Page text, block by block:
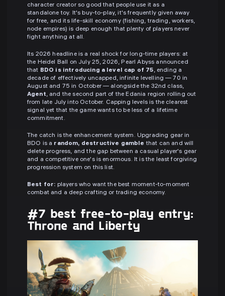
character creator so good that people use it as a
standalone toy. It's buy-to-play, it's frequently given away
for free, and its life-skill economy (fishing, trading, workers,
node empires) is deep enough that plenty of players never
fight anything at all.
Its 2026 headline is a real shock for long-time players: at
the Heidel Ball on July 25, 2026, Pearl Abyss announced
that BDO is introducing a level cap of 75, ending a
decade of effectively uncapped, infinite levelling — 70 in
August and 75 in October — alongside the 32nd class,
Agent, and the second part of the Edania region rolling out
from late July into October. Capping levels is the clearest
signal yet that the game wants to be less of a lifetime
commitment.
The catch is the enhancement system. Upgrading gear in
BDO is a random, destructive gamble that can and will
delete progress, and the gap between a casual player's gear
and a competitive one's is enormous. It is the least forgiving
progression system on this list.
Best for: players who want the best moment-to-moment
combat and a deep crafting or trading economy.
#7 best free-to-play entry:
Throne and Liberty